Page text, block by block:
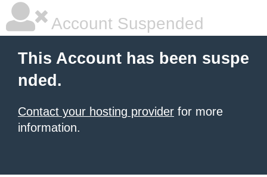
Account Suspended
This Account has been suspe
nded.
Contact your hosting provider for more
information.